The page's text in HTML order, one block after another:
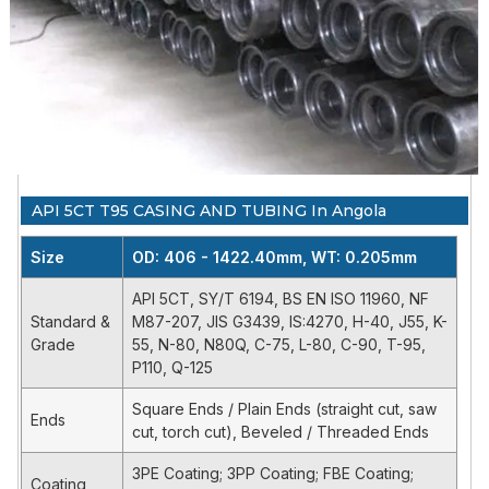
CASING AND
TUBING
API 5CT
508mm)
Tubing:OD 2
3/8" - 4 1/2"
(60.3mm-
114.30mm) WT:
0. 205"- 0.635"
55, N-80,
C-75, L-
80, C-
90, T-95,
P110, Q-
125
natural gas
industries -
Steel pipes
for use as
tubing for
wells
SY/T
6194 / BS
EN ISO
11960 /
NF M87-
207
Casing:OD 4
1/2"- 20"
(114.3mm-
508mm)
Tubing:OD 2
3/8" - 4 1/2"
(60.3mm-
114.30mm) WT:
J55, K-
55, N-80,
N80Q, C-
75, L-80,
C-90, T-
95, P110,
Q-125
SEAMLESS
JIS
Casing:OD 4
1/2"- 20"
(114.3mm-
508mm)
STO-J,
API 5CT T95 CASING AND TUBING In Angola
Size OD: 406 - 1422.40mm, WT: 0.205mm
Standard &
Grade
API 5CT, SY/T 6194, BS EN ISO 11960, NF
M87-207, JIS G3439, IS:4270, H-40, J55, K-
55, N-80, N80Q, C-75, L-80, C-90, T-95,
P110, Q-125
Ends
Square Ends / Plain Ends (straight cut, saw
cut, torch cut), Beveled / Threaded Ends
Coating
3PE Coating; 3PP Coating; FBE Coating;